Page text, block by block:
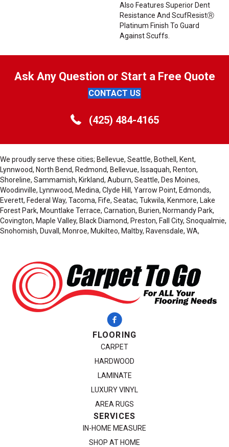
Also Features Superior Dent
Resistance And ScufResistⓇ
Platinum Finish To Guard
Against Scuffs.
Ask Any Question or Start a Free Quote
CONTACT US
(425) 484-4165
We proudly serve these cities; Bellevue, Seattle, Bothell, Kent,
Lynnwood, North Bend, Redmond, Bellevue, Issaquah, Renton,
Shoreline, Sammamish, Kirkland, Auburn, Seattle, Des Moines,
Woodinville, Lynnwood, Medina, Clyde Hill, Yarrow Point, Edmonds,
Everett, Federal Way, Tacoma, Fife, Seatac, Tukwila, Kenmore, Lake
Forest Park, Mountlake Terrace, Carnation, Burien, Normandy Park,
Covington, Maple Valley, Black Diamond, Preston, Fall City, Snoqualmie,
Snohomish, Duvall, Monroe, Mukilteo, Maltby, Ravensdale, WA,
FLOORING
CARPET
HARDWOOD
LAMINATE
LUXURY VINYL
AREA RUGS
SERVICES
IN-HOME MEASURE
SHOP AT HOME